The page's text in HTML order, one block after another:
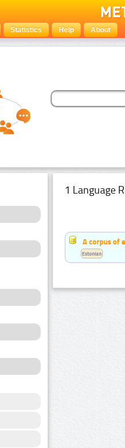
Statistics Help About
1 Language
A corpus of
Estonian